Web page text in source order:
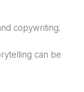
copywriting.
can be